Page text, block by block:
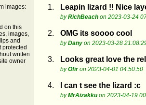
images:
on this
images,
and
protected
written
owner
1. Leapin lizard !! Nice
byRichBeach on 2023-03-24
2. OMG its soooo cool
byDany on 2023-03-28
3. Looks great love the
byOfiron 2023-04-01 04:50:50
4. I can t see the lizard :c
byMrAizakku on 2023-04-19